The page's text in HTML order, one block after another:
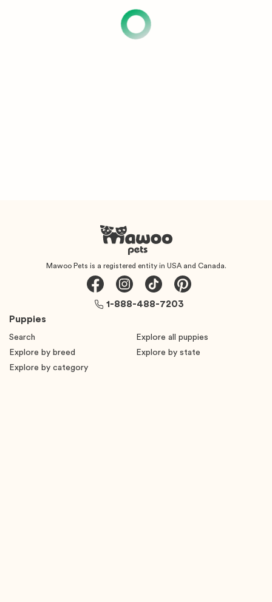
Mawoo Pets is a registered entity in USA and Canada.
Puppies
Search
Explore all puppies
Explore by breed
Explore by state
Explore by category
1-888-488-7203